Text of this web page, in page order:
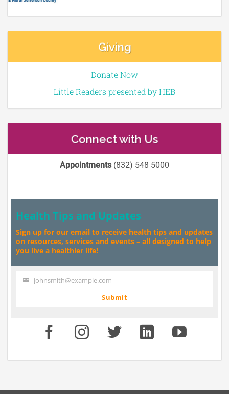
Giving
Donate Now
Little Readers presented by HEB
Connect with Us
Appointments(832) 548 5000
Health Tips and Updates
Sign up for our email to receive health tips and updates
on resources, services and events – all designed to help
you live a healthier life!
Your johnsmith@example.com
Submit